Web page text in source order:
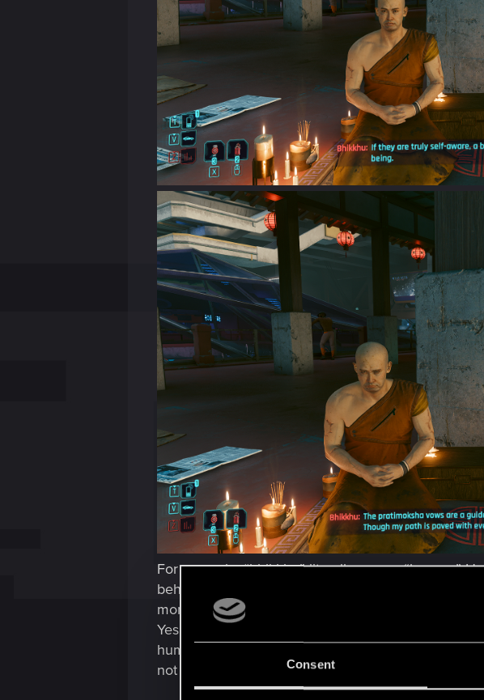
Consent
For example, “bhikkhu” literally means “beggar.”
behind, manifest itself in the form of a personal
monk who teaches V meditation on the four
Yes, in Budda's study among the numerous
human body and the world. However, the whole
not four but six elements: consciousness, earth,